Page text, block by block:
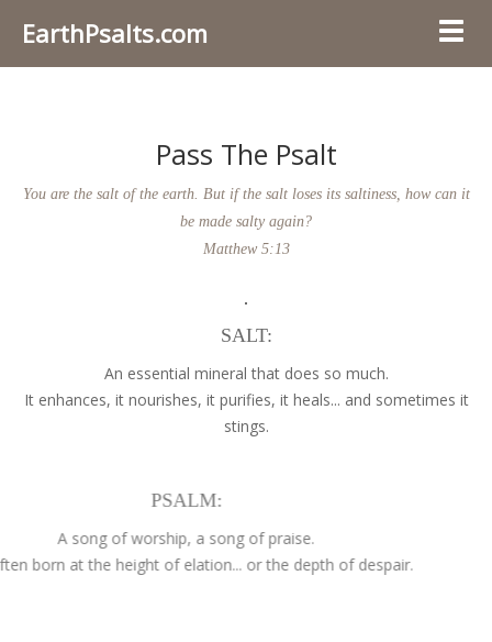
EarthPsalts.com
Pass The Psalt
You are the salt of the earth. But if the salt loses its saltiness, how can it
be made salty again?
Matthew 5:13
SALT:
An essential mineral that does so much.
It enhances, it nourishes, it purifies, it heals... and sometimes it
stings.
PSALM:
A song of worship, a song of praise.
often born at the height of elation... or the depth of despair.